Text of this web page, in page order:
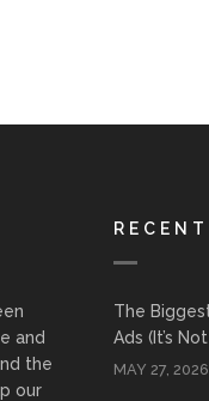
and
the
our
The
Ads (It’s
MAY 27, 2026